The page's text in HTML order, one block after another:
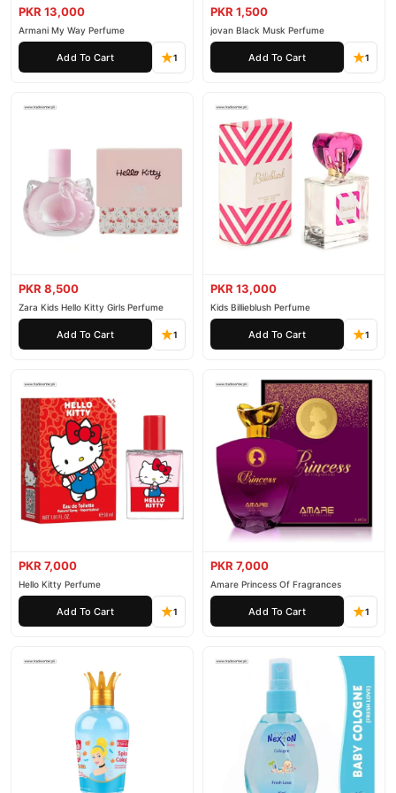
PKR 13,000
Armani My Way Perfume
Add To Cart 1
PKR 1,500
jovan Black Musk Perfume
Add To Cart 1
PKR 8,500
Zara Kids Hello Kitty Girls Perfume
Add To Cart 1
PKR 13,000
Kids Billieblush Perfume
Add To Cart 1
PKR 7,000
Hello Kitty Perfume
Add To Cart 1
PKR 7,000
Amare Princess Of Fragrances
Add To Cart 1